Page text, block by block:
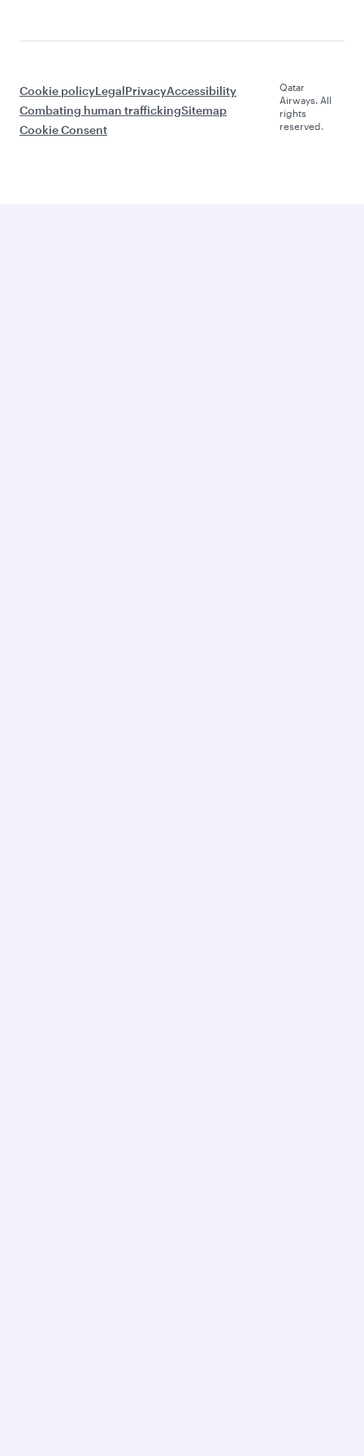
Cookie policyLegalPrivacyAccessibility
Combating human traffickingSitemap
Cookie Consent
Qatar
Airways. All
rights
reserved.